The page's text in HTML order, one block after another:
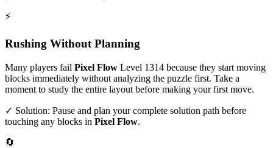
⚡
Rushing Without Planning
Many players fail Pixel Flow Level 1314 because they start moving
blocks immediately without analyzing the puzzle first. Take a
moment to study the entire layout before making your first move.
✓ Solution: Pause and plan your complete solution path before
touching any blocks in Pixel Flow.
🔄